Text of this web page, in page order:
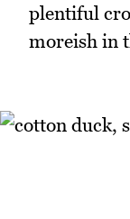
plentiful
moreish in